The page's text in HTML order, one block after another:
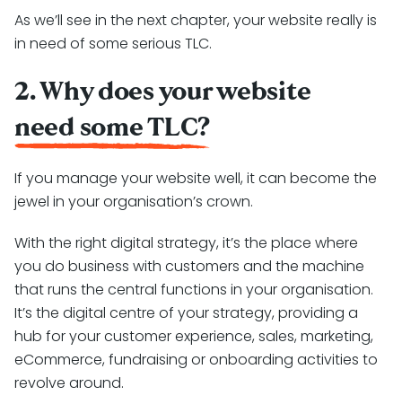
As we’ll see in the next chapter, your website really is
in need of some serious TLC.
2. Why does your website
need some TLC?
If you manage your website well, it can become the
jewel in your organisation’s crown.
With the right digital strategy, it’s the place where
you do business with customers and the machine
that runs the central functions in your organisation.
It’s the digital centre of your strategy, providing a
hub for your customer experience, sales, marketing,
eCommerce, fundraising or onboarding activities to
revolve around.